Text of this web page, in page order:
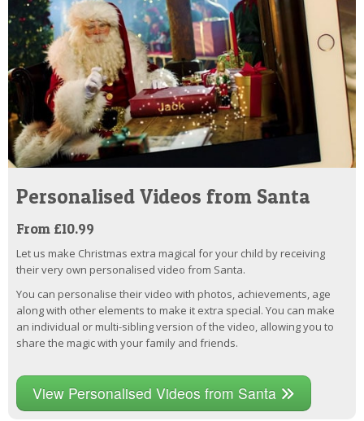
Personalised Videos from Santa
From £10.99
Let us make Christmas extra magical for your child by receiving
their very own personalised video from Santa.
You can personalise their video with photos, achievements, age
along with other elements to make it extra special. You can make
an individual or multi-sibling version of the video, allowing you to
share the magic with your family and friends.
View Personalised Videos from Santa